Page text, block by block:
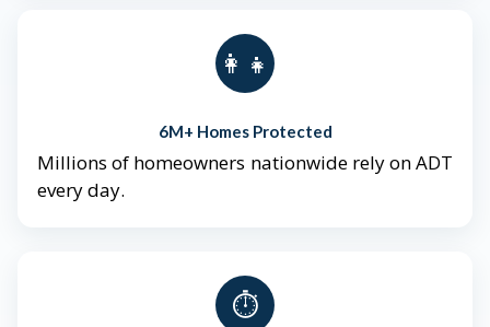
👨‍👩‍👧‍👦
6M+ Homes Protected
Millions of homeowners nationwide rely on ADT
every day.
⏱️